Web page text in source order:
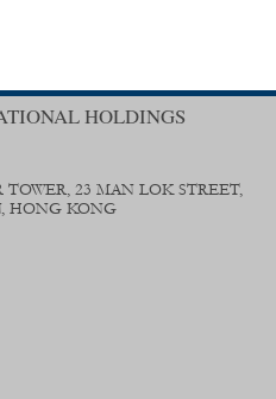
HOLDINGS
TOWER, 23 MAN LOK STREET,
HONG KONG